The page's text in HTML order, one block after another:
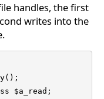
handles, the first
writes into the
$a_read;